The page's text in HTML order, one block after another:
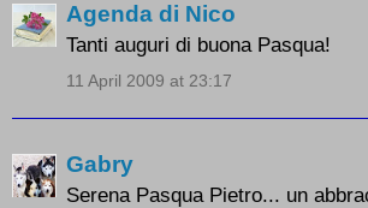
Agenda di Nico
Tanti auguri di buona Pasqua!
11 April 2009 at 23:17
Gabry
Serena Pasqua Pietro... un